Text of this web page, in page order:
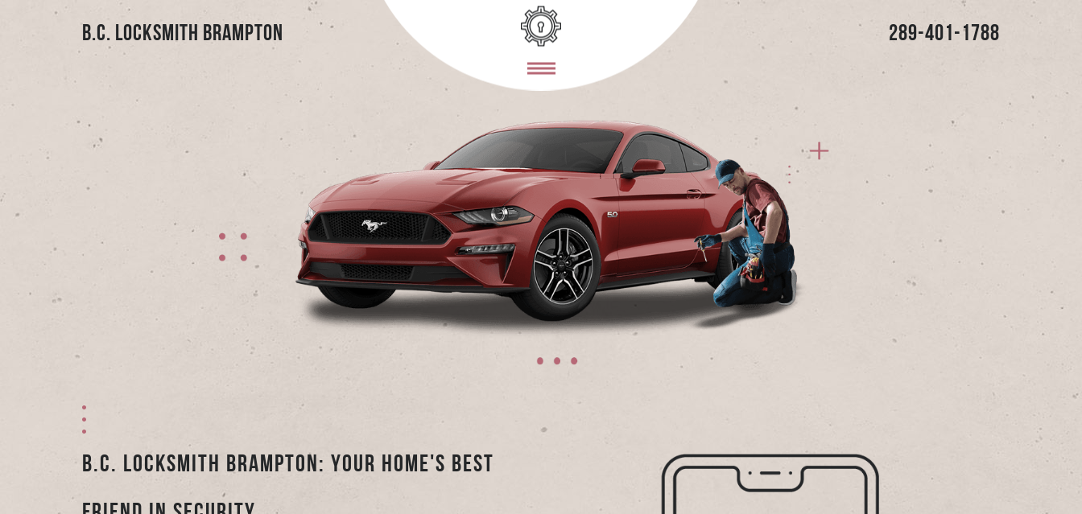
B.C. Locksmith Brampton 289-401-1788
B.C. Locksmith Brampton: Your Home's Best